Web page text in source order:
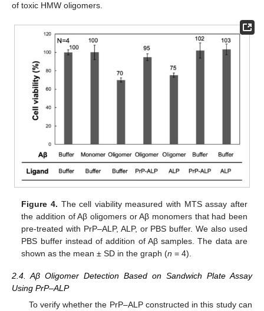
of toxic HMW oligomers.
Figure 4. The cell viability measured with MTS assay after
the addition of Aβ oligomers or Aβ monomers that had been
pre-treated with PrP–ALP, ALP, or PBS buffer. We also used
PBS buffer instead of addition of Aβ samples. The data are
shown as the mean ± SD in the graph (n = 4).
2.4. Aβ Oligomer Detection Based on Sandwich Plate Assay
Using PrP–ALP
To verify whether the PrP–ALP constructed in this study can